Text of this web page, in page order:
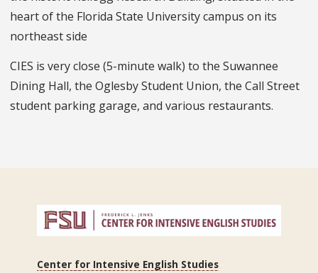
heart of the Florida State University campus on its
northeast side
CIES is very close (5-minute walk) to the Suwannee
Dining Hall, the Oglesby Student Union, the Call Street
student parking garage, and various restaurants.
Center for Intensive English Studies